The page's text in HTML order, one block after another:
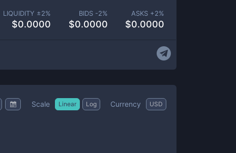
LIQUIDITY ±2%
$0.0000
BIDS -2%
$0.0000
ASKS +2%
$0.0000
Scale Linear Log Currency USD